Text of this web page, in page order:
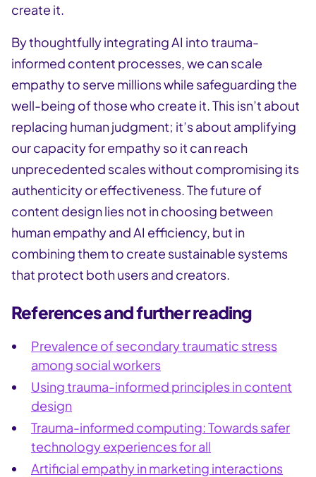
create it.
By thoughtfully integrating AI into trauma-
informed content processes, we can scale
empathy to serve millions while safeguarding the
well-being of those who create it. This isn’t about
replacing human judgment; it’s about amplifying
our capacity for empathy so it can reach
unprecedented scales without compromising its
authenticity or effectiveness. The future of
content design lies not in choosing between
human empathy and AI efficiency, but in
combining them to create sustainable systems
that protect both users and creators.
References and further reading
Prevalence of secondary traumatic stress
among social workers
Using trauma-informed principles in content
design
Trauma-informed computing: Towards safer
technology experiences for all
Artificial empathy in marketing interactions